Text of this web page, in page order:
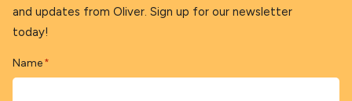
and updates from Oliver. Sign up for our newsletter
today!
Name *